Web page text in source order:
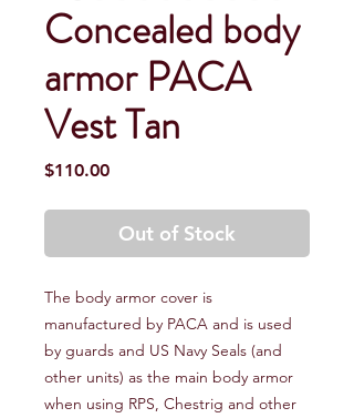
Concealed body
armor PACA
Vest Tan
$110.00Price
Out of Stock
The body armor cover is
manufactured by PACA and is used
by guards and US Navy Seals (and
other units) as the main body armor
when using RPS, Chestrig and other